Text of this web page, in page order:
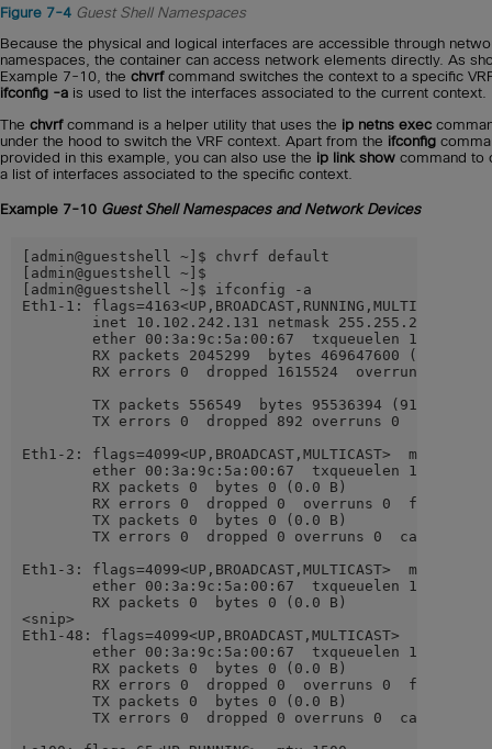
Figure 7-4 Guest Shell Namespaces
Because the physical and logical interfaces are accessible through
namespaces, the container can access network elements directly. As
Example 7-10, the chvrfcommand switches the context to a specific
ifconfig -a is used to list the interfaces associated to the current context.
The chvrfcommand is a helper utility that uses the ip netns exec
under the hood to switch the VRF context. Apart from the ifconfig
provided in this example, you can also use the ip link show command to
a list of interfaces associated to the specific context.
Example 7-10 Guest Shell Namespaces and Network Devices
[admin@guestshell ~]$ chvrf default
[admin@guestshell ~]$
[admin@guestshell ~]$ ifconfig -a
Eth1-1: flags=4163<UP,BROADCAST,RUNNING,MULTICAST>
inet 10.102.242.131 netmask 255.255.255.240
ether 00:3a:9c:5a:00:67  txqueuelen 100
RX packets 2045299  bytes 469647600 (447.8
RX errors 0  dropped 1615524  overruns 0
        TX packets 556549  bytes 95536394 (91.1 MiB)
TX errors 0  dropped 892 overruns 0  carrier
Eth1-2: flags=4099<UP,BROADCAST,MULTICAST>  mtu 1500
ether 00:3a:9c:5a:00:67  txqueuelen 100
        RX packets 0  bytes 0 (0.0 B)
        RX errors 0  dropped 0  overruns 0  frame 0
        TX packets 0  bytes 0 (0.0 B)
TX errors 0  dropped 0 overruns 0  carrier 0
Eth1-3: flags=4099<UP,BROADCAST,MULTICAST>  mtu 1500
ether 00:3a:9c:5a:00:67  txqueuelen 100
        RX packets 0  bytes 0 (0.0 B)
<snip>
Eth1-48: flags=4099<UP,BROADCAST,MULTICAST>  mtu 1500
ether 00:3a:9c:5a:00:67  txqueuelen 100
        RX packets 0  bytes 0 (0.0 B)
        RX errors 0  dropped 0  overruns 0  frame 0
        TX packets 0  bytes 0 (0.0 B)
TX errors 0  dropped 0 overruns 0  carrier 0